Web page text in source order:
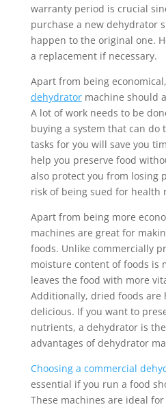
warranty period is crucial
purchase a new dehydrator
happen to the original one.
a replacement if necessary.
Apart from being
dehydratormachine should
A lot of work needs to be
buying a system that can do
tasks for you will save you
help you preserve food
also protect you from losing
risk of being sued for health
Apart from being more
machines are great for
foods. Unlike commercially
moisture content of foods is
leaves the food with more
Additionally, dried foods are
delicious. If you want to
nutrients, a dehydrator is
advantages of dehydrator
Choosing a commercial
essential if you run a food
These machines are ideal